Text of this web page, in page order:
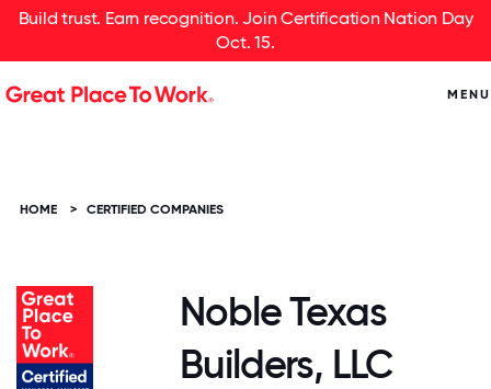
Build trust. Earn recognition. Join Certification Nation Day
Oct. 15.
MENU
HOME > CERTIFIED COMPANIES
Noble Texas
Builders, LLC